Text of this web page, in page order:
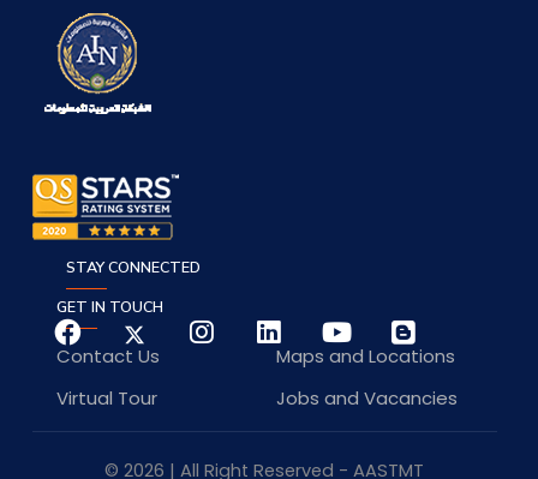
GET IN TOUCH
Contact Us
Maps and Locations
Virtual Tour
Jobs and Vacancies
STAY CONNECTED
© 2026 | All Right Reserved - AASTMT